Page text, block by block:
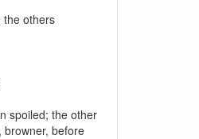
the others
spoiled; the other
browner, before